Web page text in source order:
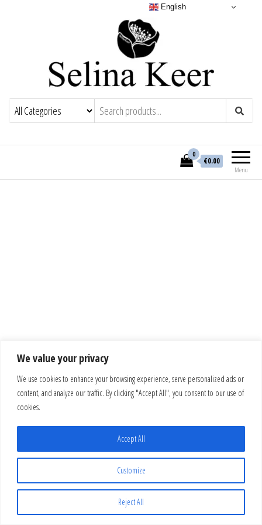
We value your privacy
We use cookies to enhance your browsing experience, serve personalized ads or
content, and analyze our traffic. By clicking "Accept All", you consent to our use of
cookies.
Customize
Reject All
Accept All
Menu
0
€0.00
English